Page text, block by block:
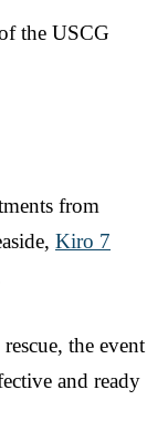
the USCG
from
Kiro 7
the event
and ready